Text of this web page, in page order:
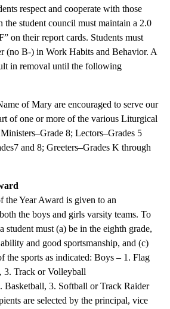
respect and cooperate with those
the student council must maintain a 2.0
on their report cards. Students must
(no B-) in Work Habits and Behavior. A
in removal until the following
of Mary are encouraged to serve our
of one or more of the various Liturgical
8; Lectors–Grades 5
and 8; Greeters–Grades K through
the Year Award is given to an
the boys and girls varsity teams. To
student must (a) be in the eighth grade,
and good sportsmanship, and (c)
the sports as indicated: Boys – 1. Flag
3. Track or Volleyball
3. Softball or Track Raider
are selected by the principal, vice